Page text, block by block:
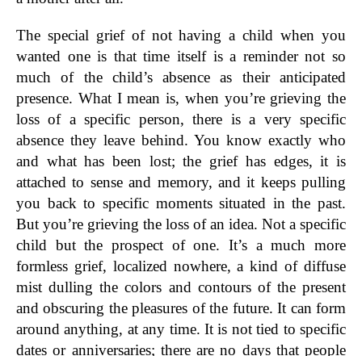
The special grief of not having a child when you
wanted one is that time itself is a reminder not so
much of the child’s absence as their anticipated
presence. What I mean is, when you’re grieving the
loss of a specific person, there is a very specific
absence they leave behind. You know exactly who
and what has been lost; the grief has edges, it is
attached to sense and memory, and it keeps pulling
you back to specific moments situated in the past.
But you’re grieving the loss of an idea. Not a specific
child but the prospect of one. It’s a much more
formless grief, localized nowhere, a kind of diffuse
mist dulling the colors and contours of the present
and obscuring the pleasures of the future. It can form
around anything, at any time. It is not tied to specific
dates or anniversaries; there are no days that people